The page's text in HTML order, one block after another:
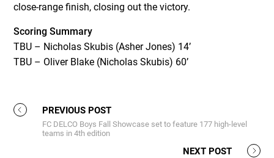
close-range finish, closing out the victory.
Scoring Summary
TBU – Nicholas Skubis (Asher Jones) 14’
TBU – Oliver Blake (Nicholas Skubis) 60’
PREVIOUS POST
FC DELCO Boys Fall Showcase set to feature 177 high-level
teams in 4th edition
NEXT POST